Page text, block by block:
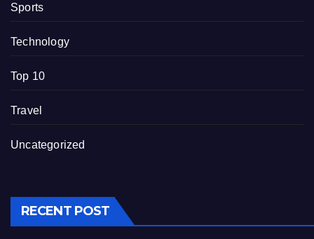
Sports
Technology
Top 10
Travel
Uncategorized
RECENT POST